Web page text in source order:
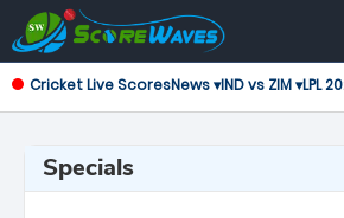
Cricket Live ScoresNews ▾IND vs ZIM ▾LPL
Specials